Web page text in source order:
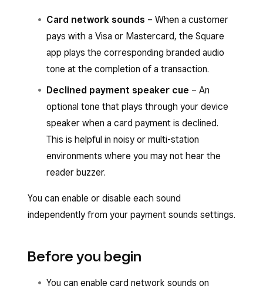
Card network sounds – When a customer
pays with a Visa or Mastercard, the Square
app plays the corresponding branded audio
tone at the completion of a transaction.
Declined payment speaker cue – An
optional tone that plays through your device
speaker when a card payment is declined.
This is helpful in noisy or multi-station
environments where you may not hear the
reader buzzer.
You can enable or disable each sound
independently from your payment sounds settings.
Before you begin
You can enable card network sounds on